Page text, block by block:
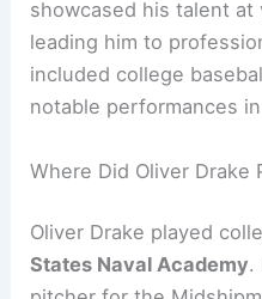
showcased his talent
leading him to
included college
notable performances
Where Did Oliver Drake
Oliver Drake played
States Naval Academy.